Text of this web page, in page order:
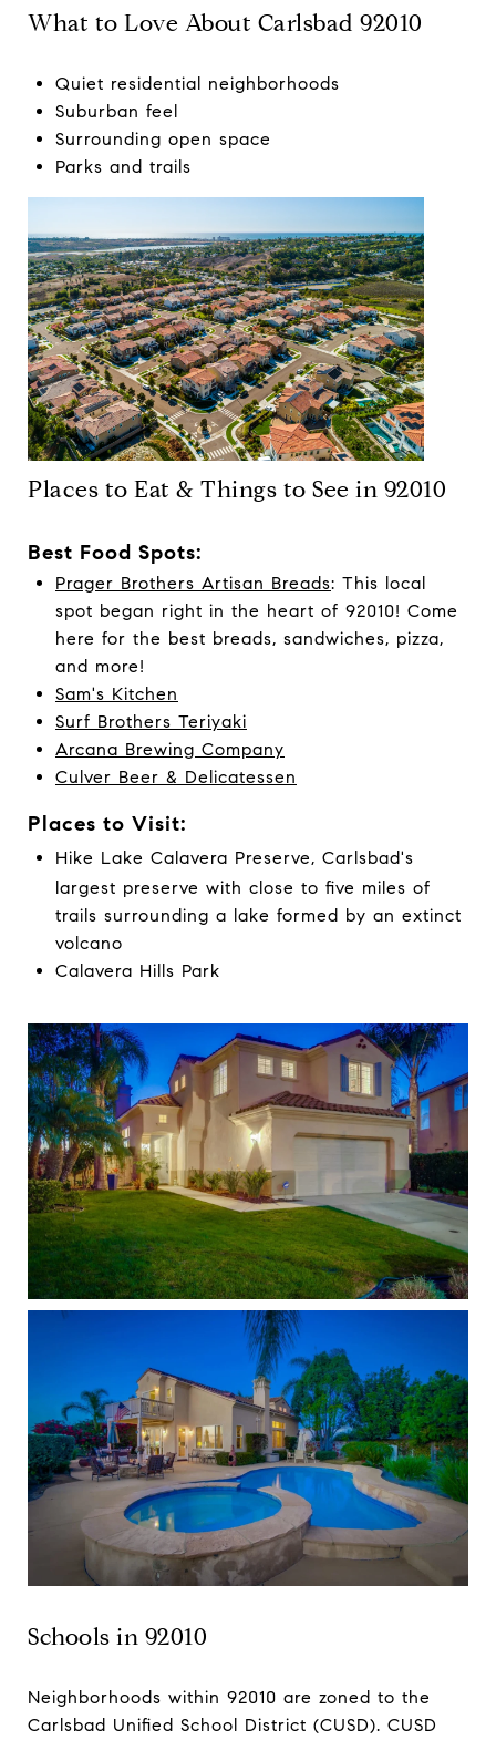
What to Love About Carlsbad 92010
Quiet residential neighborhoods
Suburban feel
Surrounding open space
Parks and trails
Places to Eat & Things to See in 92010
Best Food Spots:
Prager Brothers Artisan Breads: This local
spot began right in the heart of 92010! Come
here for the best breads, sandwiches, pizza,
and more!
Sam's Kitchen
Surf Brothers Teriyaki
Arcana Brewing Company
Culver Beer & Delicatessen
Places to Visit:
Hike Lake Calavera Preserve, Carlsbad's
largest preserve with close to five miles of
trails surrounding a lake formed by an extinct
volcano
Calavera Hills Park
Schools in 92010
Neighborhoods within 92010 are zoned to the
Carlsbad Unified School District (CUSD). CUSD